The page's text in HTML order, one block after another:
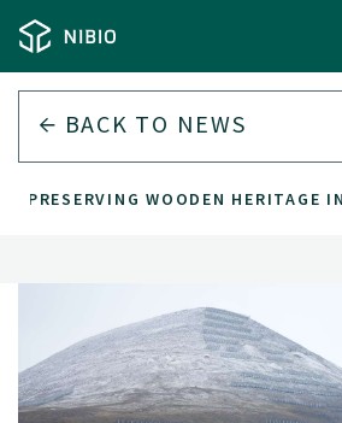
BACK TO NEWS
PRESERVING WOODEN HERITAGE